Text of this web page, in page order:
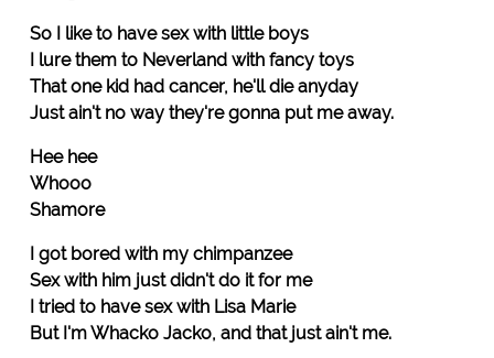
So I like to have sex with little boys
I lure them to Neverland with fancy toys
That one kid had cancer, he'll die anyday
Just ain't no way they're gonna put me away.
Hee hee
Whooo
Shamore
I got bored with my chimpanzee
Sex with him just didn't do it for me
I tried to have sex with Lisa Marie
But I'm Whacko Jacko, and that just ain't me.